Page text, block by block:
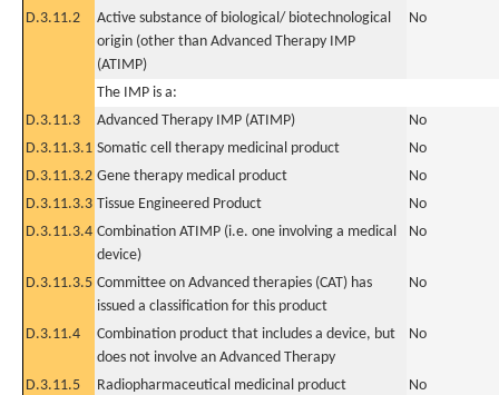
D.3.11.2
Active substance of biological/ biotechnological
origin (other than Advanced Therapy IMP
(ATIMP)
No
The IMP is a:
D.3.11.3
Advanced Therapy IMP (ATIMP)
No
D.3.11.3.1 Somatic cell therapy medicinal product
No
D.3.11.3.2 Gene therapy medical product
No
D.3.11.3.3 Tissue Engineered Product
No
D.3.11.3.4 Combination ATIMP (i.e. one involving a medical
device)
No
D.3.11.3.5 Committee on Advanced therapies (CAT) has
issued a classification for this product
No
D.3.11.4
Combination product that includes a device, but
does not involve an Advanced Therapy
No
D.3.11.5 Radiopharmaceutical medicinal product
No